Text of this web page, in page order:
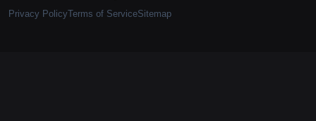
Privacy PolicyTerms of ServiceSitemap